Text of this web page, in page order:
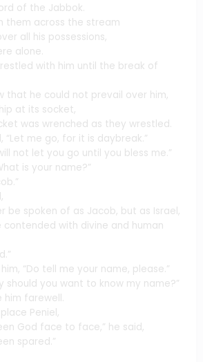
of the Jabbok.
them across the stream
all his possessions,
alone.
with him until the break of
that he could not prevail over him,
at its socket,
was wrenched as they wrestled.
“Let me go, for it is daybreak.”
not let you go until you bless me.”
is your name?”
be spoken of as Jacob, but as Israel,
contended with divine and human
“Do tell me your name, please.”
should you want to know my name?”
him farewell.
Peniel,
God face to face,” he said,
spared.”